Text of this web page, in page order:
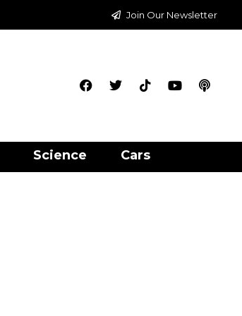
Join Our Newsletter
Science Cars